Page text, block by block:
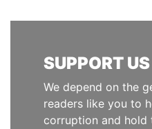
SUPPORT US
We depend on the
readers like you to
corruption and